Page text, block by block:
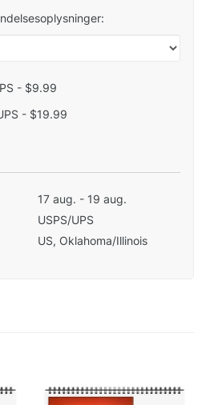
- $9.99
- $19.99
17 aug. - 19 aug.
USPS/UPS
US, Oklahoma/Illinois